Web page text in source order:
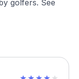
golfers. See